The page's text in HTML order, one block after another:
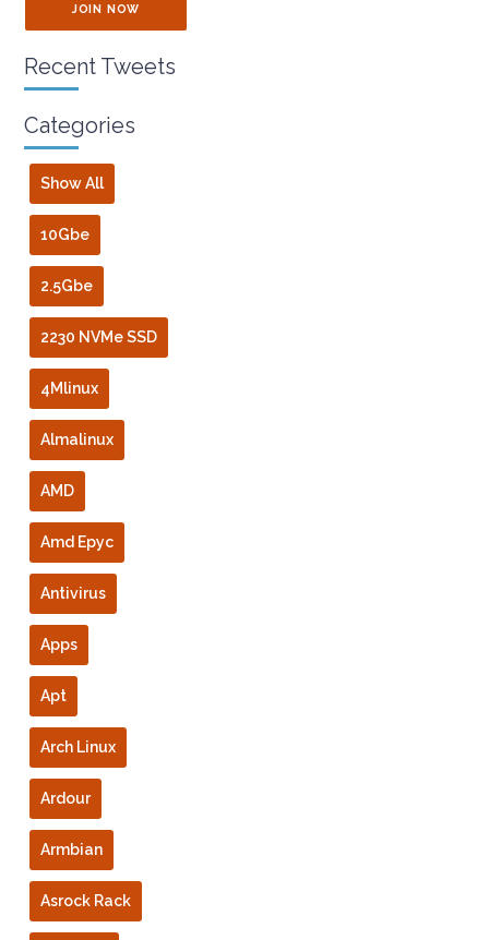
JOIN NOW
Recent Tweets
Categories
Show All
10Gbe
2.5Gbe
2230 NVMe SSD
4Mlinux
Almalinux
AMD
Amd Epyc
Antivirus
Apps
Apt
Arch Linux
Ardour
Armbian
Asrock Rack